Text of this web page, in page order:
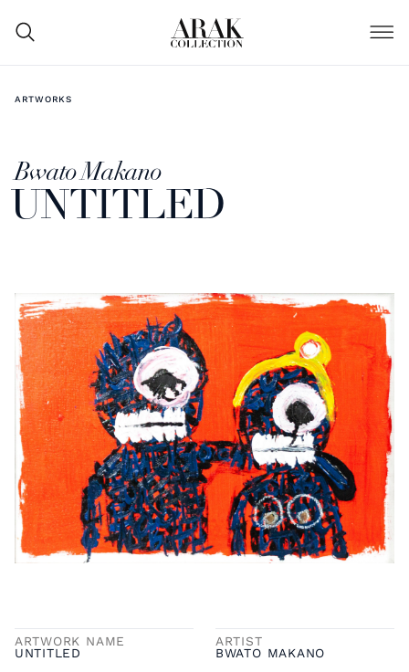
ARTWORKS
Bwato Makano
UNTITLED
ARTWORK NAME
UNTITLED
ARTIST
BWATO MAKANO